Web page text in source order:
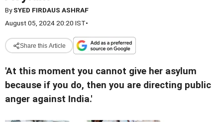
BySYED FIRDAUS ASHRAF
August 05, 2024 20:20 IST•
Share this Article
'At this moment you cannot give her asylum
because if you do, then you are directing public
anger against India.'